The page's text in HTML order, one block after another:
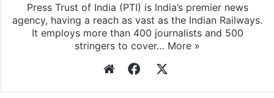
Press Trust of India (PTI) is India’s premier news
agency, having a reach as vast as the Indian Railways.
It employs more than 400 journalists and 500
stringers to cover… More »
WebsiteFacebook